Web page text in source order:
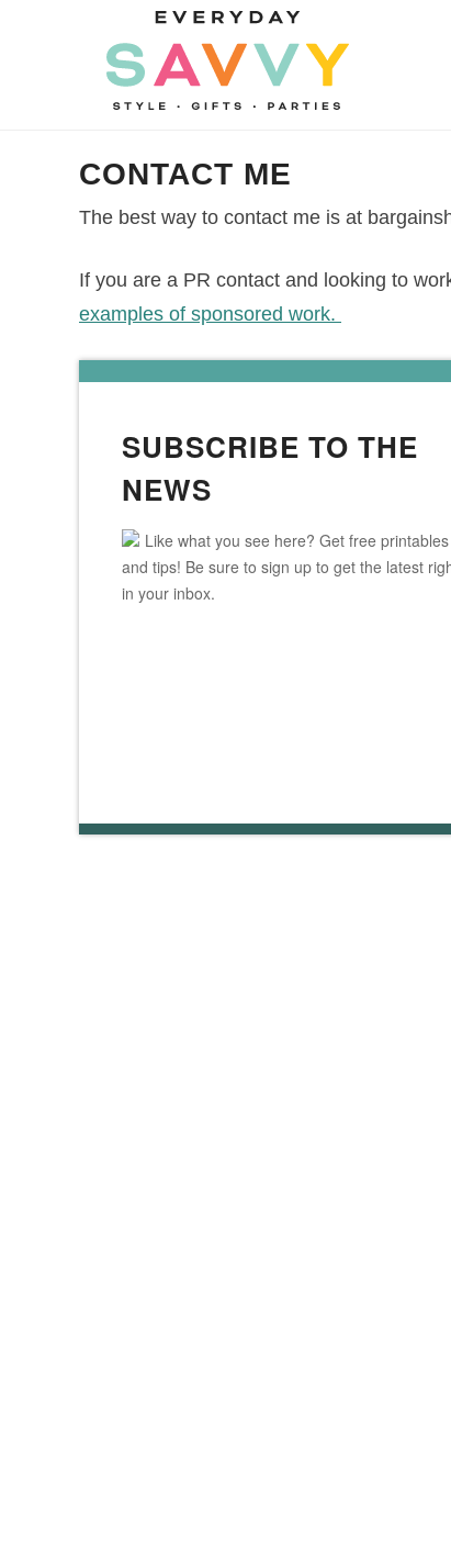
CONTACT ME
The best way to contact me is at
If you are a PR contact and looking to
examples of sponsored work.
SUBSCRIBE TO THE
NEWS
Like what you see here? Get free printables
and tips! Be sure to sign up to get the latest
in your inbox.